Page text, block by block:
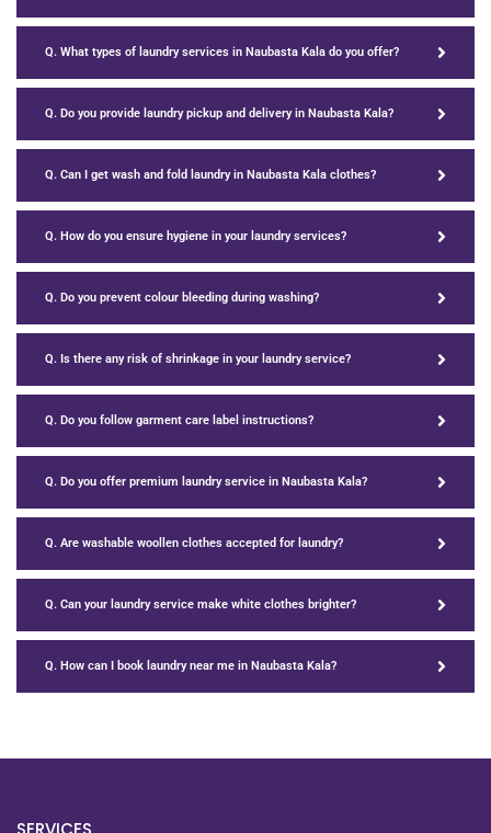
Q. What types of laundry services in Naubasta Kala do you offer?
Q. Do you provide laundry pickup and delivery in Naubasta Kala?
Q. Can I get wash and fold laundry in Naubasta Kala clothes?
Q. How do you ensure hygiene in your laundry services?
Q. Do you prevent colour bleeding during washing?
Q. Is there any risk of shrinkage in your laundry service?
Q. Do you follow garment care label instructions?
Q. Do you offer premium laundry service in Naubasta Kala?
Q. Are washable woollen clothes accepted for laundry?
Q. Can your laundry service make white clothes brighter?
Q. How can I book laundry near me in Naubasta Kala?